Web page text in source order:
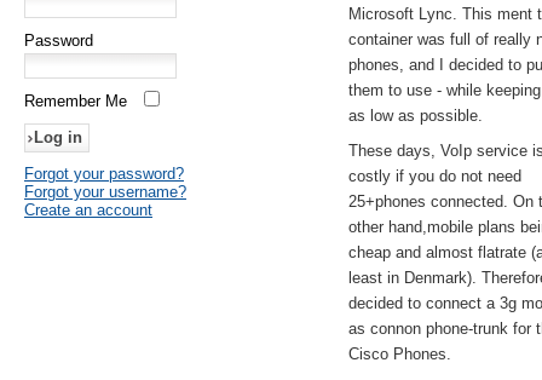
Password
Remember Me
Forgot your password?
Forgot your username?
Create an account
Microsoft Lync. This ment
container was full of really
phones, and I decided to
them to use - while
as low as possible.
These days, VoIp service
costly if you do not need
25+phones connected. On
other hand,mobile plans
cheap and almost flatrate
least in Denmark).
decided to connect a 3g
as connon phone-trunk for
Cisco Phones.